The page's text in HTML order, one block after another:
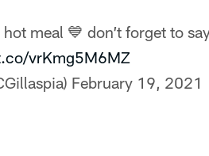
meal 💙 don’t forget to
vrKmg5M6MZ
February 19, 2021